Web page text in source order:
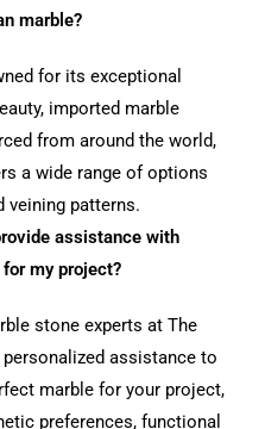
marble?
for its exceptional
imported marble
from around the world,
a wide range of options
veining patterns.
assistance with
my project?
stone experts at The
assistance to
marble for your project,
preferences, functional